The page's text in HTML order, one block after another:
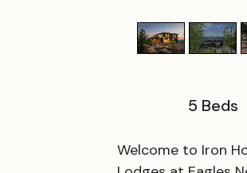
5 Beds
Welcome to Iron